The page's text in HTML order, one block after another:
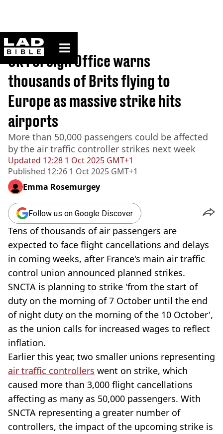
ladbible homepage
Home>News
Updated 12:28 1 Oct 2025 GMT+1
Published 12:26 1 Oct 2025 GMT+1
UK Foreign Office warns
thousands of Brits flying to
Europe as massive strike hits
airports
More than 50,000 passengers could be affected
by the air traffic controller strikes next week
Emma Rosemurgey
Follow us on Google Discover
Tens of thousands of air passengers are
expected to face flight cancellations and delays
in coming weeks, after France's main air traffic
control union announced planned strikes.
SNCTA is planning to strike 'from the start of
duty on the morning of 7 October until the end
of night duty on the morning of the 10 October',
as the union calls for increased wages to reflect
inflation.
Earlier this year, two smaller unions representing
air traffic controllers went on strike, which
caused more than 3,000 flight cancellations
affecting as many as 50,000 passengers. With
SNCTA representing a greater number of
controllers, the impact of the upcoming strike is